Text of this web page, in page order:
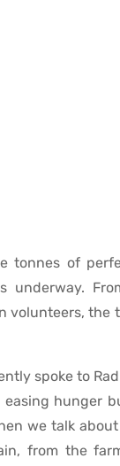
tonnes of
the
spoke to
hunger
we talk
from the